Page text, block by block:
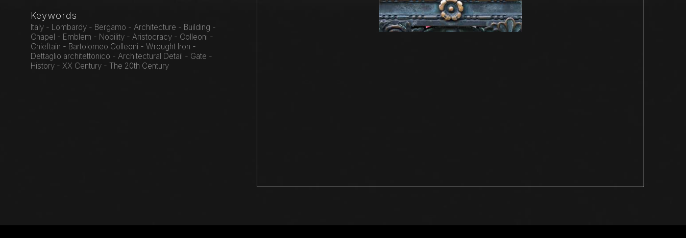
Keywords
Italy - Lombardy - Bergamo - Architecture - Building -
Chapel - Emblem - Nobility - Aristocracy - Colleoni -
Chieftain - Bartolomeo Colleoni - Wrought Iron -
Dettaglio architettonico - Architectural Detail - Gate -
History - XX Century - The 20th Century